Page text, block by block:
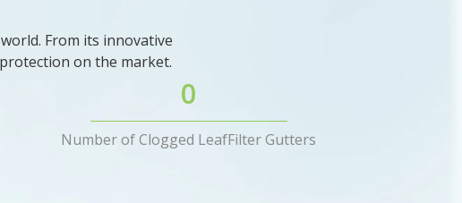
From its innovative
on the market.
0
Number of Clogged LeafFilter Gutters